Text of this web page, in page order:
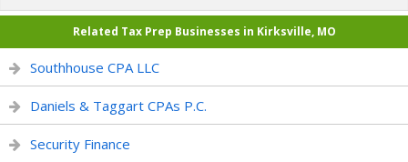
Related Tax Prep Businesses in Kirksville, MO
Southhouse CPA LLC
Daniels & Taggart CPAs P.C.
Security Finance